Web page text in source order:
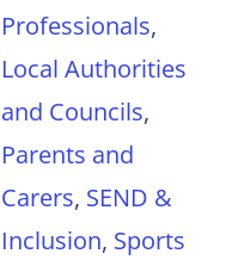
Professionals,
Local Authorities
and Councils,
Parents and
Carers, SEND &
Inclusion, Sports